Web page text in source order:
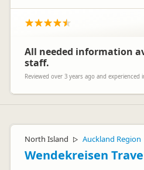
All needed information
staff.
Reviewed over 3 years ago and experienced
North Island ▷ Auckland Region
Wendekreisen